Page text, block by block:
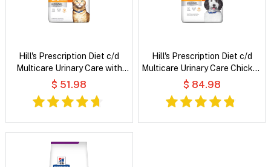
Hill's Prescription Diet c/d
Multicare Urinary Care with
Chicken Dry Cat Food
$ 51.98
Hill's Prescription Diet c/d
Multicare Urinary Care Chicken
Flavour Dry Dog Food
$ 84.98